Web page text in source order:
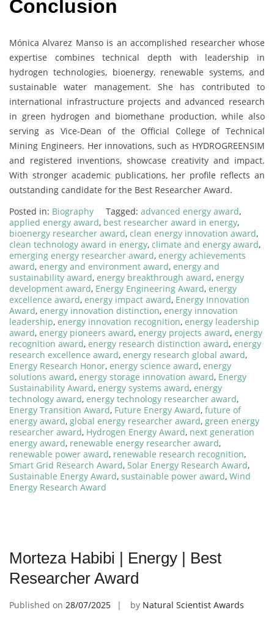
Conclusion
Mónica Alvarez Manso is an accomplished researcher whose
expertise combines technical depth with leadership in
hydrogen technologies, bioenergy, renewable systems, and
sustainable water management. She has contributed to
international infrastructure projects and advanced research
in green hydrogen and biomethane production, while also
serving as Vice-Dean of the Official College of Technical
Mining Engineers. Her innovations, such as HYDROGREENSIM
and registered inventions, showcase creativity and impact.
With stronger academic publications, her profile reflects an
outstanding candidate for the Best Researcher Award.
Posted in: Biography Tagged: advanced energy award,
applied energy award, best researcher award in energy,
bioenergy researcher award, clean energy innovation award,
clean technology award in energy, climate and energy award,
emerging energy researcher award, energy achievements
award, energy and environment award, energy and
sustainability award, energy breakthrough award, energy
development award, Energy Engineering Award, energy
excellence award, energy impact award, Energy Innovation
Award, energy innovation distinction, energy innovation
leadership, energy innovation recognition, energy leadership
award, energy pioneers award, energy projects award, energy
recognition award, energy research distinction award, energy
research excellence award, energy research global award,
Energy Research Honor, energy science award, energy
solutions award, energy storage innovation award, Energy
Sustainability Award, energy systems award, energy
technology award, energy technology researcher award,
Energy Transition Award, Future Energy Award, future of
energy award, global energy researcher award, green energy
researcher award, Hydrogen Energy Award, next generation
energy award, renewable energy researcher award,
renewable power award, renewable research recognition,
Smart Grid Research Award, Solar Energy Research Award,
Sustainable Energy Award, sustainable power award, Wind
Energy Research Award
Morteza Habibi | Energy | Best
Researcher Award
Published on 28/07/2025 by Natural Scientist Awards